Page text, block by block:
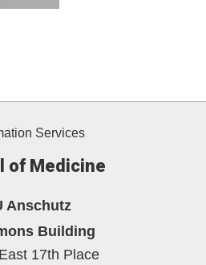
Services
of Medicine
Anschutz
Building
17th Place